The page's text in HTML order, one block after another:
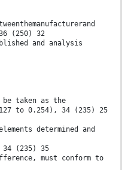
(250) 32
and analysis
taken as the
to 0.254), 34 (235) 25
determined and
(235) 35
must conform to